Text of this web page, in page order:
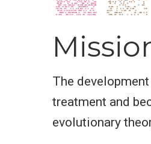
The
treatment and
evolutionary